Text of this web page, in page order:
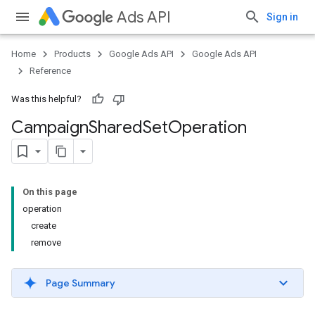
Ads API Sign in
Home Products Google Ads API
Google Ads API
Reference
Was this helpful?
CampaignSharedSetOperation
On this page
operation
create
remove
Page Summary